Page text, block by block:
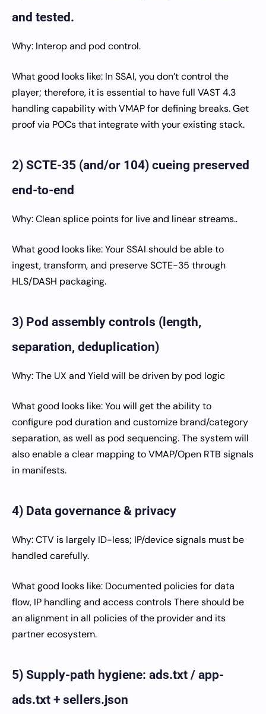
and tested.
Why: Interop and pod control.
What good looks like: In SSAI, you don’t control the
player; therefore, it is essential to have full VAST 4.3
handling capability with VMAP for defining breaks. Get
proof via POCs that integrate with your existing stack.
2) SCTE-35 (and/or 104) cueing preserved
end-to-end
Why: Clean splice points for live and linear streams..
What good looks like: Your SSAI should be able to
ingest, transform, and preserve SCTE-35 through
HLS/DASH packaging.
3) Pod assembly controls (length,
separation, deduplication)
Why: The UX and Yield will be driven by pod logic
What good looks like: You will get the ability to
configure pod duration and customize brand/category
separation, as well as pod sequencing. The system will
also enable a clear mapping to VMAP/Open RTB signals
in manifests.
4) Data governance & privacy
Why: CTV is largely ID-less; IP/device signals must be
handled carefully.
What good looks like: Documented policies for data
flow, IP handling and access controls There should be
an alignment in all policies of the provider and its
partner ecosystem.
5) Supply-path hygiene: ads.txt / app-
ads.txt + sellers.json